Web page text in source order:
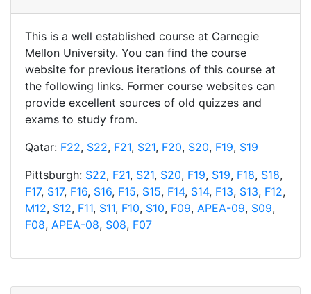
This is a well established course at Carnegie
Mellon University. You can find the course
website for previous iterations of this course at
the following links. Former course websites can
provide excellent sources of old quizzes and
exams to study from.
Qatar: F22, S22, F21, S21, F20, S20, F19, S19
Pittsburgh: S22, F21, S21, S20, F19, S19, F18, S18,
F17, S17, F16, S16, F15, S15, F14, S14, F13, S13, F12,
M12, S12, F11, S11, F10, S10, F09, APEA-09, S09,
F08, APEA-08, S08, F07